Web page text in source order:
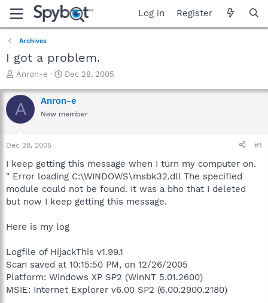
Log in Register
Archives
I got a problem.
T
r
e
a
t
a
t
e
r
Anron-e
S
a
r
t
e
Dec 28, 2005
A Anron-e
New member
Dec 28, 2005 #1
I keep getting this message when I turn my computer on.
" Error loading C:\WINDOWS\msbk32.dll The specified
module could not be found. It was a bho that I deleted
but now I keep getting this message.
Here is my log
Logfile of HijackThis v1.99.1
Scan saved at 10:15:50 PM, on 12/26/2005
Platform: Windows XP SP2 (WinNT 5.01.2600)
MSIE: Internet Explorer v6.00 SP2 (6.00.2900.2180)